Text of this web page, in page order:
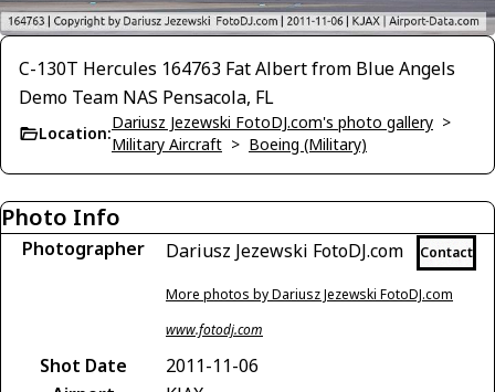
C-130T Hercules 164763 Fat Albert from Blue Angels
Demo Team NAS Pensacola, FL
Location:
Dariusz Jezewski FotoDJ.com's photo gallery >
Military Aircraft > Boeing (Military)
Photo Info
Photographer Dariusz Jezewski FotoDJ.com Contact
More photos by Dariusz Jezewski FotoDJ.com
www.fotodj.com
Shot Date
2011-11-06